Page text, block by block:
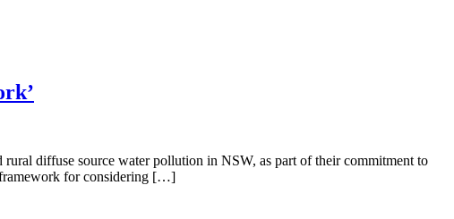
diffuse source water pollution in NSW, as part of their commitment to
framework for considering […]